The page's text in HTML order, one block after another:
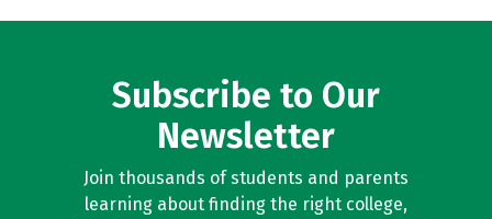
Subscribe to Our
Newsletter
Join thousands of students and parents
learning about finding the right college,